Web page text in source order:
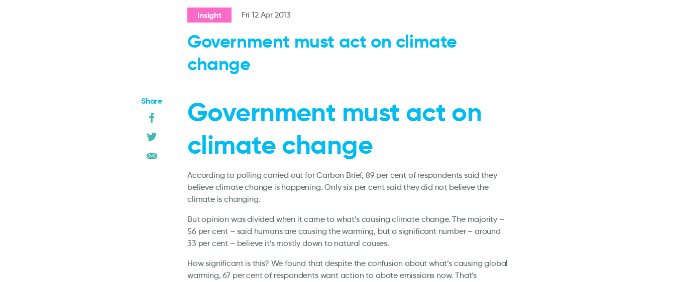
Share
Insight Fri 12 Apr 2013
Government must act on climate
change
Government must act on
climate change
According to polling carried out for Carbon Brief, 89 per cent of respondents said they
believe climate change is happening. Only six per cent said they did not believe the
climate is changing.
But opinion was divided when it came to what’s causing climate change. The majority –
56 per cent – said humans are causing the warming, but a significant number – around
33 per cent – believe it’s mostly down to natural causes.
How significant is this? We found that despite the confusion about what’s causing global
warming, 67 per cent of respondents want action to abate emissions now. That’s